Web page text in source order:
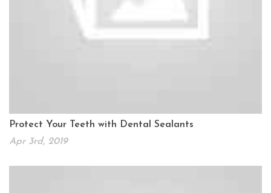
Protect Your Teeth with Dental Sealants
Apr 3rd, 2019